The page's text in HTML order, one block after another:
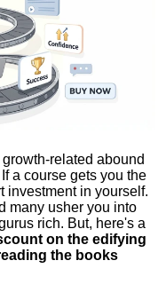
related abound
a course gets you the
investment in yourself.
many usher you into
rich. But, here's a
on the edifying
the books